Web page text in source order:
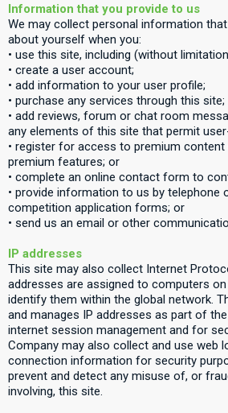
Information that you provide to us
We may collect personal information
about yourself when you:
• use this site, including (without
• create a user account;
• add information to your user profile;
• purchase any services through this site;
• add reviews, forum or chat room
any elements of this site that permit
• register for access to premium
premium features; or
• complete an online contact form to
• provide information to us by telephone
competition application forms; or
• send us an email or other
IP addresses
This site may also collect Internet
addresses are assigned to computers
identify them within the global network.
and manages IP addresses as part of
internet session management and for
Company may also collect and use web
connection information for security
prevent and detect any misuse of, or
involving, this site.